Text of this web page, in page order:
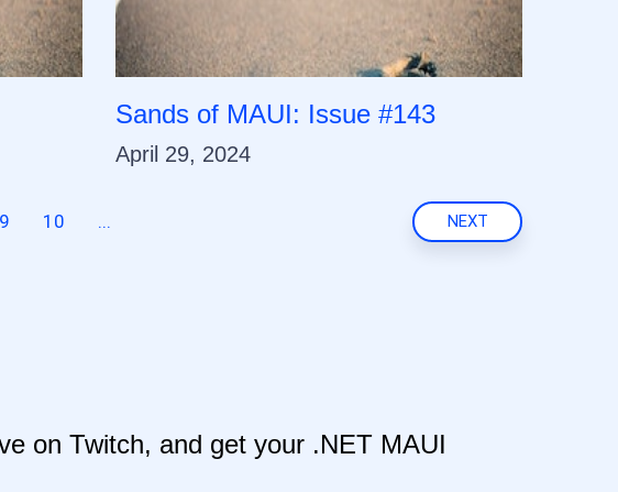
Sands of MAUI: Issue #143
April 29, 2024
9 10 ... NEXT
on Twitch, and get your .NET MAUI